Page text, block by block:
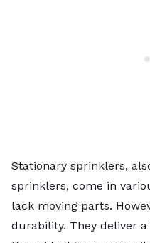
Stationary sprinklers,
sprinklers, come in
lack moving parts.
durability. They deliver